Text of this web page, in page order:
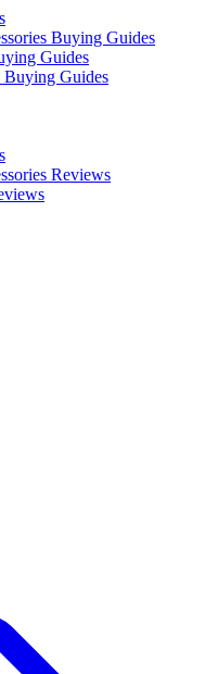
Buying Guides
Guides
Buying Guides
Reviews